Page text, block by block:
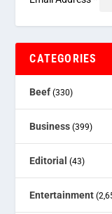
CATEGORIES
Beef (330)
Business (399)
Editorial (43)
Entertainment